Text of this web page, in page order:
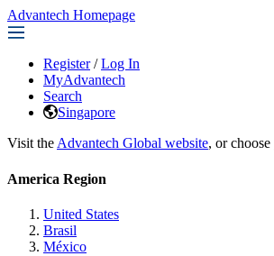
Advantech Homepage
Register / Log In
MyAdvantech
Search
Singapore
Visit the Advantech Global website, or
America Region
United States
Brasil
México